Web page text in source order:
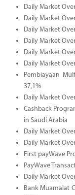
Daily Market
Daily Market
Daily Market
Daily Market
Daily Market
Daily Market
Pembiayaan
37,1%
Daily Market
Cashback
in Saudi Arabia
Daily Market
Daily Market
First payWave
PayWave
Daily Market
Bank Muamalat